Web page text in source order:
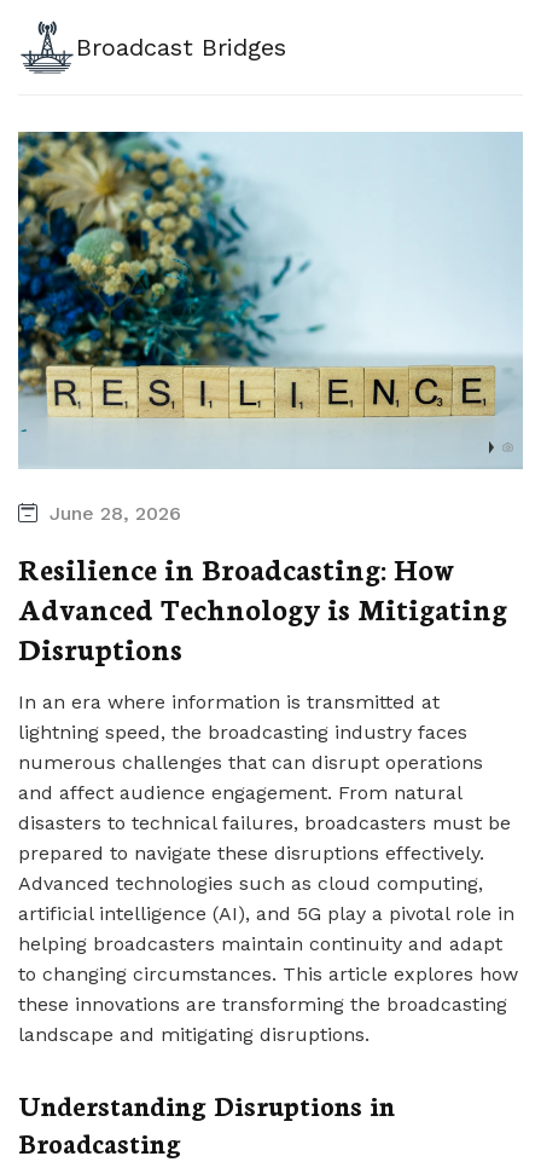
Broadcast Bridges
June 28, 2026
Resilience in Broadcasting: How
Advanced Technology is Mitigating
Disruptions
In an era where information is transmitted at
lightning speed, the broadcasting industry faces
numerous challenges that can disrupt operations
and affect audience engagement. From natural
disasters to technical failures, broadcasters must be
prepared to navigate these disruptions effectively.
Advanced technologies such as cloud computing,
artificial intelligence (AI), and 5G play a pivotal role in
helping broadcasters maintain continuity and adapt
to changing circumstances. This article explores how
these innovations are transforming the broadcasting
landscape and mitigating disruptions.
Understanding Disruptions in
Broadcasting